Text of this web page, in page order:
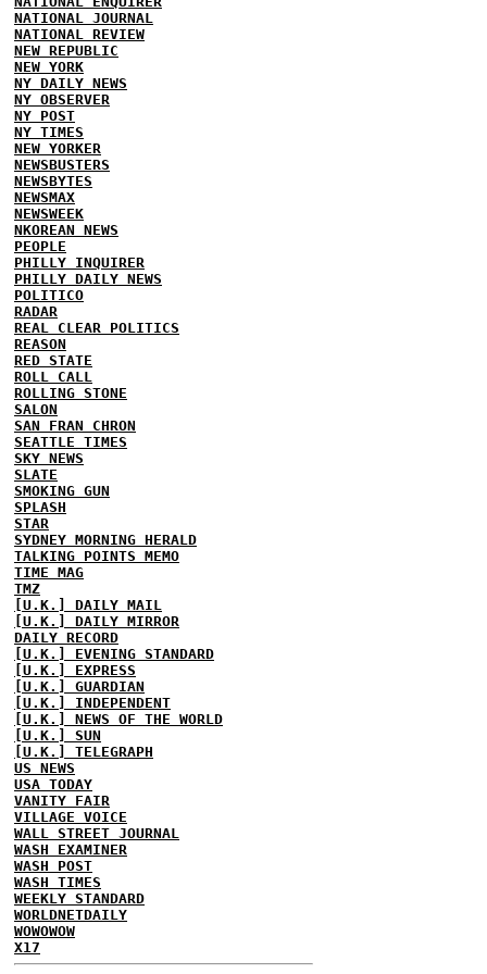
NATIONAL JOURNAL
NATIONAL REVIEW
NEW REPUBLIC
NEW YORK
NY DAILY NEWS
NY OBSERVER
NY POST
NY TIMES
NEW YORKER
NEWSBUSTERS
NEWSBYTES
NEWSMAX
NEWSWEEK
NKOREAN NEWS
PEOPLE
PHILLY INQUIRER
PHILLY DAILY NEWS
POLITICO
RADAR
REAL CLEAR POLITICS
REASON
RED STATE
ROLL CALL
ROLLING STONE
SALON
SAN FRAN CHRON
SEATTLE TIMES
SKY NEWS
SLATE
SMOKING GUN
SPLASH
STAR
SYDNEY MORNING HERALD
TALKING POINTS MEMO
TIME MAG
TMZ
[U.K.] DAILY MAIL
[U.K.] DAILY MIRROR
DAILY RECORD
[U.K.] EVENING STANDARD
[U.K.] EXPRESS
[U.K.] GUARDIAN
[U.K.] INDEPENDENT
[U.K.] NEWS OF THE WORLD
[U.K.] SUN
[U.K.] TELEGRAPH
US NEWS
USA TODAY
VANITY FAIR
VILLAGE VOICE
WALL STREET JOURNAL
WASH EXAMINER
WASH POST
WASH TIMES
WEEKLY STANDARD
WORLDNETDAILY
WOWOWOW
X17